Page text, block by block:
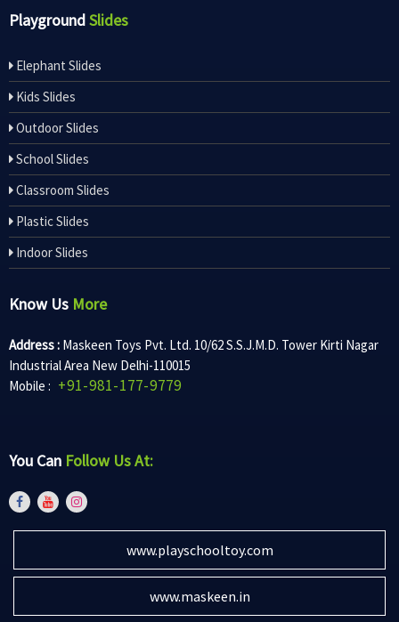
PlaygroundSlides
Elephant Slides
Kids Slides
Outdoor Slides
School Slides
Classroom Slides
Plastic Slides
Indoor Slides
Know Us More
Address : Maskeen Toys Pvt. Ltd. 10/62 S.S.J.M.D. Tower Kirti Nagar
Industrial Area New Delhi-110015
Mobile : +91-981-177-9779
You Can Follow Us At:
www.playschooltoy.com
www.maskeen.in